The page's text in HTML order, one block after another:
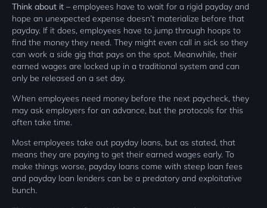
Think about it – employees have to wait for a rigid payday and
hope an unexpected expense doesn’t materialize before that
payday. If it does, employees have to jump through hoops to
find the money they need. They might even call in sick so they
can work a side gig that pays on the spot. Meanwhile, their
earned wages are locked up in a traditional system and can
only be released on a set day.
When employees need money before the next paycheck, they
may ask employers for an advance, but the protocols for this
often take time.
Most employees take out payday loans, but as stated, that
means they are paying to get their earned wages early. To
make things worse, payday loans come with steep loan fees
and payday loan lenders can be a predatory and exploitative
bunch.